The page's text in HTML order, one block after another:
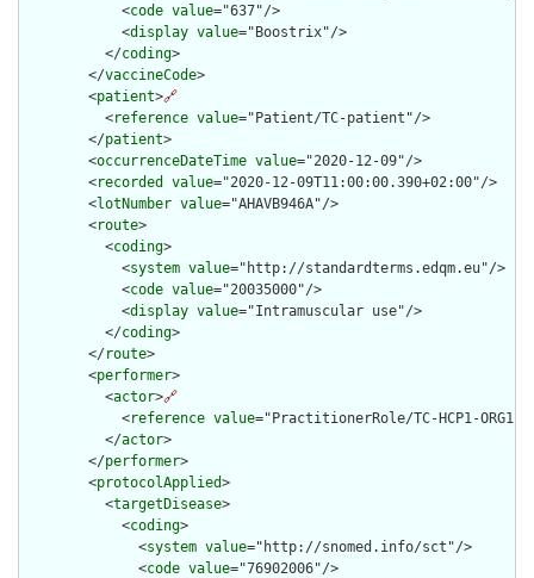
            <
code value="637"/>
            <
display value="Boostrix"/>
          </
coding>
        </
vaccineCode>
        <
patient>🔗
          <
reference value="Patient/TC-patient"/>
        </
patient>
        <
occurrenceDateTime value="2020-12-09"/>
        <
recorded value="2020-12-09T11:00:00.390+02:00"/>
        <
lotNumber value="AHAVB946A"/>
        <
route>
          <
coding>
            <
system value="http://standardterms.edqm.eu"/>
            <
code value="20035000"/>
            <
display value="Intramuscular use"/>
          </
coding>
        </
route>
        <
performer>
          <
actor>🔗
            <
reference value="PractitionerRole/TC-HCP1-ORG1-
          </
actor>
        </
performer>
        <
protocolApplied>
          <
targetDisease>
            <
coding>
              <
system value="http://snomed.info/sct"/>
              <
code value="76902006"/>